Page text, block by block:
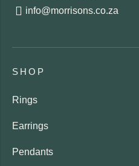
info@morrisons.co.za
SHOP
Rings
Earrings
Pendants